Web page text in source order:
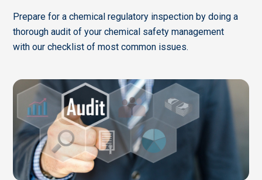
Prepare for a chemical regulatory inspection by doing a
thorough audit of your chemical safety management
with our checklist of most common issues.